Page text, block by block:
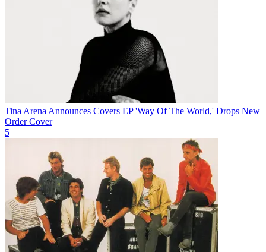
Tina Arena Announces Covers EP 'Way Of The World,' Drops New
Order Cover
5